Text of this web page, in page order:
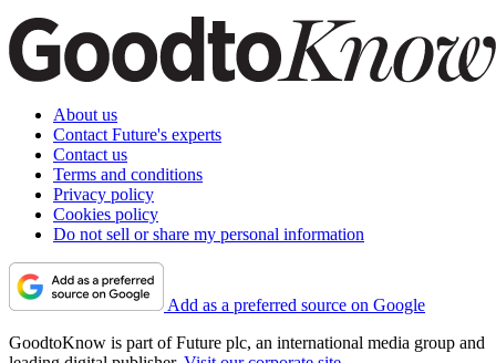
About us
Contact Future's experts
Contact us
Terms and conditions
Privacy policy
Cookies policy
Do not sell or share my personal information
Add as a preferred source on Google
GoodtoKnow is part of Future plc, an international media group and